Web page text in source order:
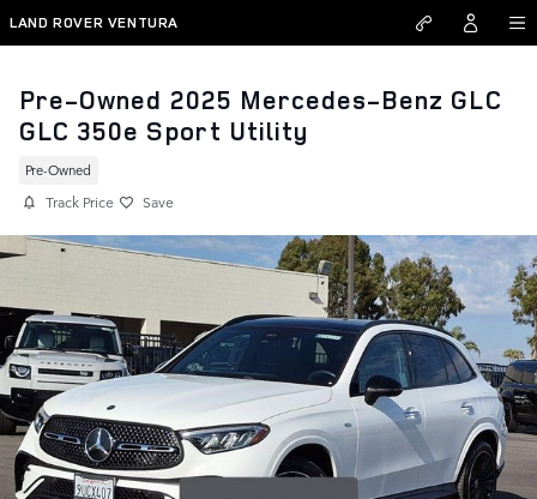
Skip to main content
LAND ROVER VENTURA
Pre-Owned 2025 Mercedes-Benz GLC
GLC 350e Sport Utility
Pre-Owned
Track Price Save